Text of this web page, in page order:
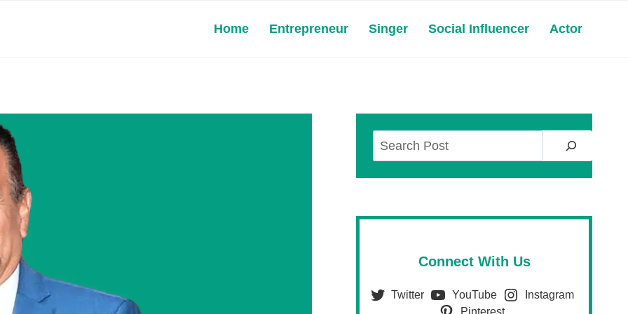
Home Entrepreneur Singer Social Influencer Actor
Connect With Us
Twitter YouTube
Instagram